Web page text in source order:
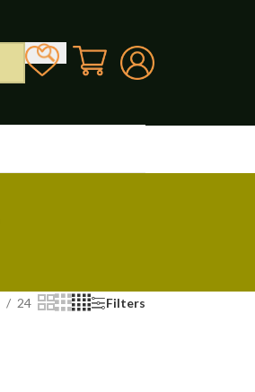
24 Filters